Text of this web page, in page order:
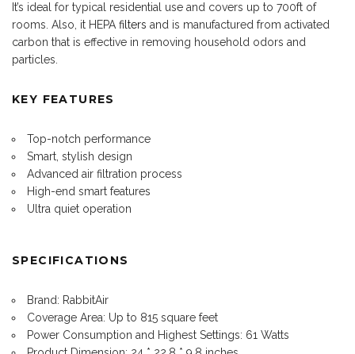
It’s ideal for typical residential use and covers up to 700ft of
rooms. Also, it HEPA filters and is manufactured from activated
carbon that is effective in removing household odors and
particles.
KEY FEATURES
Top-notch performance
Smart, stylish design
Advanced air filtration process
High-end smart features
Ultra quiet operation
SPECIFICATIONS
Brand: RabbitAir
Coverage Area: Up to 815 square feet
Power Consumption and Highest Settings: 61 Watts